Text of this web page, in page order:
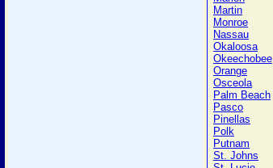
Martin
Monroe
Nassau
Okaloosa
Okeechobee
Orange
Osceola
Palm Beach
Pasco
Pinellas
Polk
Putnam
St. Johns